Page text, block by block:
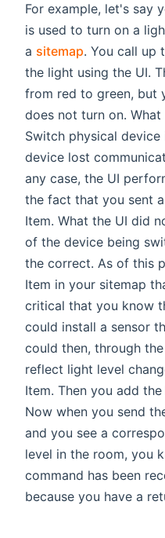
For example, let's say
is used to turn on a
a sitemap. You call up
the light using the UI.
from red to green, but
does not turn on. What
Switch physical
device lost
any case, the UI
the fact that you sent
Item. What the UI did
of the device being
the correct. As of this
Item in your sitemap
critical that you know
could install a sensor
could then, through
reflect light level
Item. Then you add
Now when you send
and you see a
level in the room, you
command has been
because you have a